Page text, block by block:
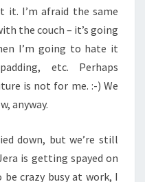
I’m afraid the same
the couch – it’s going
I’m going to hate it
etc. Perhaps
is not for me. :-) We
anyway.
down, but we’re still
is getting spayed on
crazy busy at work, I